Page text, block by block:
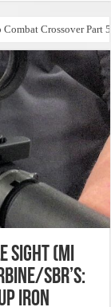
Crossover Part 5
Sight (MI
SBR’s:
Iron